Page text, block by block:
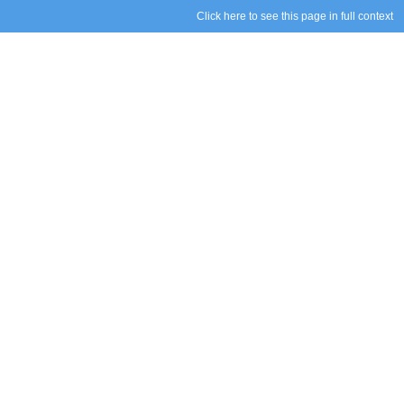
Click here to see this page in full context